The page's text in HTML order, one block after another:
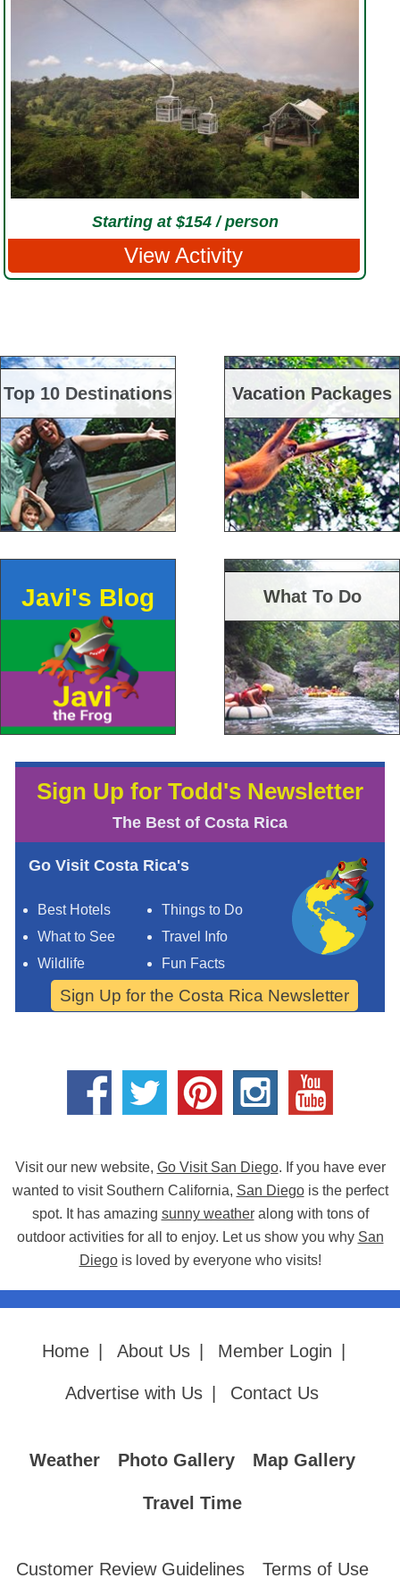
Starting at $154 / person
View Activity
Top 10 Destinations Vacation Packages
Javi's Blog What To Do
Sign Up for Todd's Newsletter
The Best of Costa Rica
Go Visit Costa Rica's
Best Hotels
Things to Do
What to See
Travel Info
Wildlife
Fun Facts
Sign Up for the Costa Rica Newsletter
Visit our new website, Go Visit San Diego. If you have ever
wanted to visit Southern California, San Diegois the perfect
spot. It has amazing sunny weatheralong with tons of
outdoor activities for all to enjoy. Let us show you why San
Diegois loved by everyone who visits!
Home About Us Member Login
Advertise with Us Contact Us
Weather Photo Gallery Map Gallery
Travel Time
Customer Review Guidelines Terms of Use